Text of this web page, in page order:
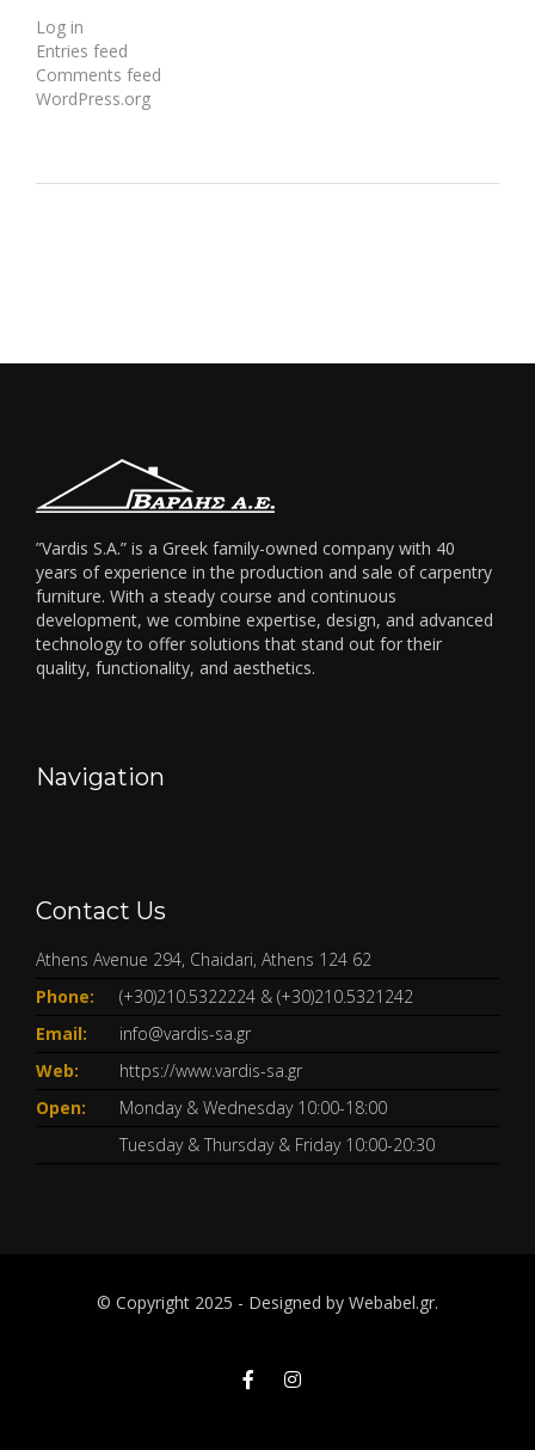
Log in
Entries feed
Comments feed
WordPress.org
”Vardis S.A.” is a Greek family-owned company with 40
years of experience in the production and sale of carpentry
furniture. With a steady course and continuous
development, we combine expertise, design, and advanced
technology to offer solutions that stand out for their
quality, functionality, and aesthetics.
Navigation
Contact Us
Athens Avenue 294, Chaidari, Athens 124 62
Phone:
(+30)210.5322224 & (+30)210.5321242
Email:
info@vardis-sa.gr
Web:
https://www.vardis-sa.gr
Open:
Monday & Wednesday 10:00-18:00
Tuesday & Thursday & Friday 10:00-20:30
© Copyright 2025 - Designed by Webabel.gr.